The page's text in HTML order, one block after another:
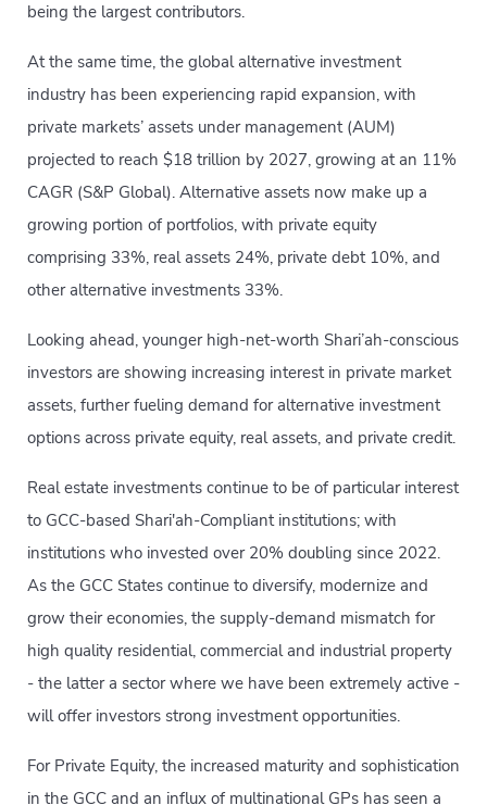
being the largest contributors.
At the same time, the global alternative investment
industry has been experiencing rapid expansion, with
private markets’ assets under management (AUM)
projected to reach $18 trillion by 2027, growing at an 11%
CAGR (S&P Global). Alternative assets now make up a
growing portion of portfolios, with private equity
comprising 33%, real assets 24%, private debt 10%, and
other alternative investments 33%.
Looking ahead, younger high-net-worth Shari’ah-conscious
investors are showing increasing interest in private market
assets, further fueling demand for alternative investment
options across private equity, real assets, and private credit.
Real estate investments continue to be of particular interest
to GCC-based Shari'ah-Compliant institutions; with
institutions who invested over 20% doubling since 2022.
As the GCC States continue to diversify, modernize and
grow their economies, the supply-demand mismatch for
high quality residential, commercial and industrial property
- the latter a sector where we have been extremely active -
will offer investors strong investment opportunities.
For Private Equity, the increased maturity and sophistication
in the GCC and an influx of multinational GPs has seen a